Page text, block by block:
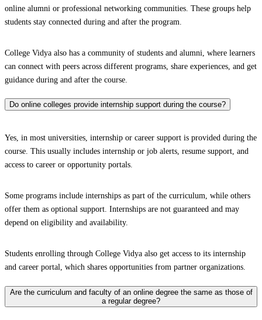
online alumni or professional networking communities. These groups help
students stay connected during and after the program.
College Vidya also has a community of students and alumni, where learners
can connect with peers across different programs, share experiences, and get
guidance during and after the course.
Do online colleges provide internship support during the course?
Yes, in most universities, internship or career support is provided during the
course. This usually includes internship or job alerts, resume support, and
access to career or opportunity portals.
Some programs include internships as part of the curriculum, while others
offer them as optional support. Internships are not guaranteed and may
depend on eligibility and availability.
Students enrolling through College Vidya also get access to its internship
and career portal, which shares opportunities from partner organizations.
Are the curriculum and faculty of an online degree the same as those of
a regular degree?